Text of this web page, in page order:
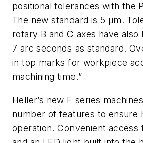
positional tolerances with the
The new standard is 5 μm.
rotary B and C axes have
7 arc seconds as standard.
in top marks for workpiece
machining time.”
Heller’s new F series
number of features to ensure
operation. Convenient access